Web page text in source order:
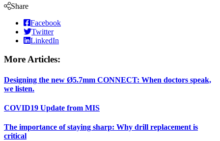
Share
Facebook
Twitter
LinkedIn
More Articles:
Designing the new Ø5.7mm CONNECT: When doctors speak,
we listen.
COVID19 Update from MIS
The importance of staying sharp: Why drill replacement is
critical